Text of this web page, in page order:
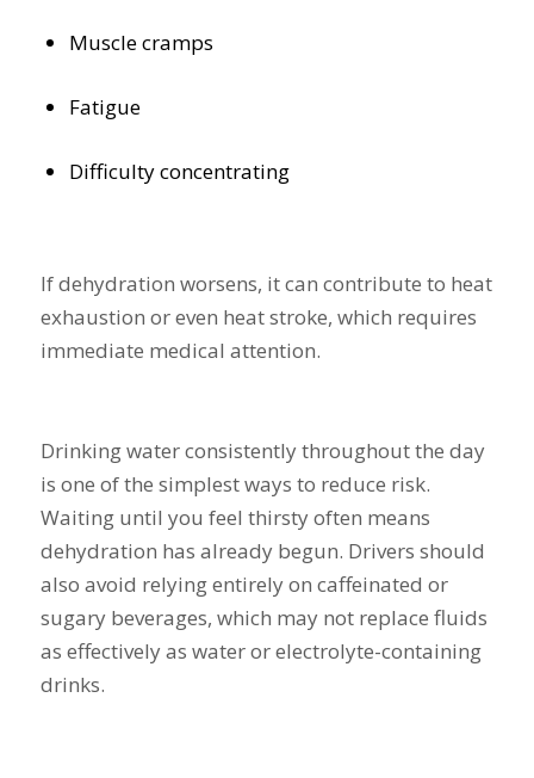
Muscle cramps
Fatigue
Difficulty concentrating
If dehydration worsens, it can contribute to heat
exhaustion or even heat stroke, which requires
immediate medical attention.
Drinking water consistently throughout the day
is one of the simplest ways to reduce risk.
Waiting until you feel thirsty often means
dehydration has already begun. Drivers should
also avoid relying entirely on caffeinated or
sugary beverages, which may not replace fluids
as effectively as water or electrolyte-containing
drinks.